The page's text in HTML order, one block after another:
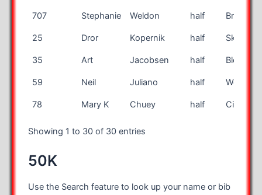
707 Stephanie Weldon half Brandon
25 Dror Kopernik half Skokie
35 Art Jacobsen half
59 Neil Juliano half
78 Mary K Chuey half
Showing 1 to 30 of 30 entries
50K
Use the Search feature to look up your name or bib